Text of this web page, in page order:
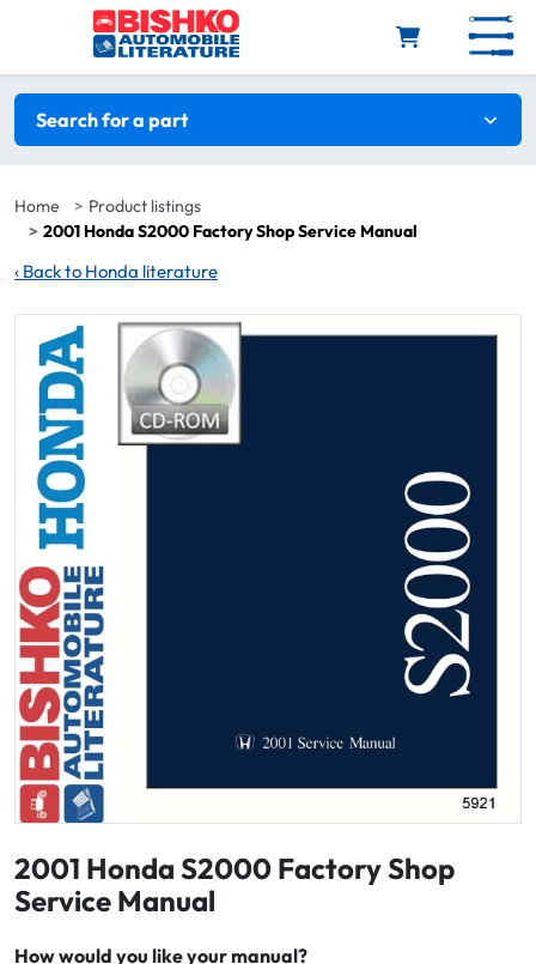
Skip to main content
Search filters
Search for a part
Home
Product listings
2001 Honda S2000 Factory Shop Service Manual
‹ Back to Honda literature
2001 Honda S2000 Factory Shop
Service Manual
How would you like your manual?